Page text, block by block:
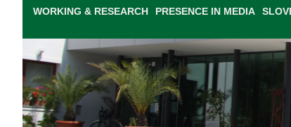
WORKING & RESEARCH
PRESENCE IN MEDIA